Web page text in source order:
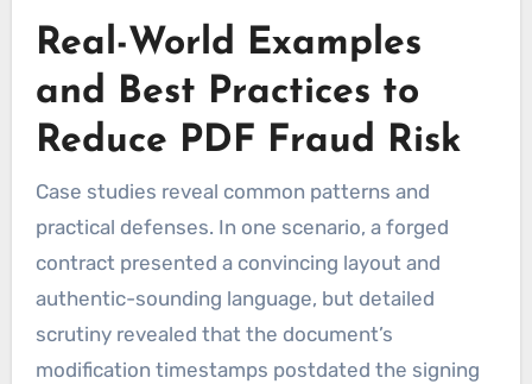
Real-World Examples
and Best Practices to
Reduce PDF Fraud Risk
Case studies reveal common patterns and
practical defenses. In one scenario, a forged
contract presented a convincing layout and
authentic-sounding language, but detailed
scrutiny revealed that the document’s
modification timestamps postdated the signing